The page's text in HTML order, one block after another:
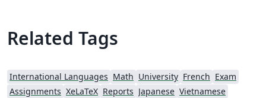
Related Tags
International Languages Math University French Exam
Assignments XeLaTeX Reports Japanese Vietnamese